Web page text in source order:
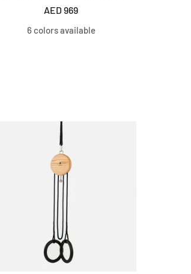
Sale
price
AED 969
6 colors available